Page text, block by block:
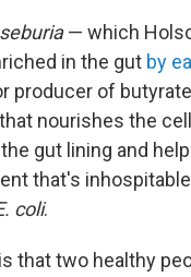
— which
in the gut by
producer of
nourishes the
gut lining and
that's
coli.
that two healthy